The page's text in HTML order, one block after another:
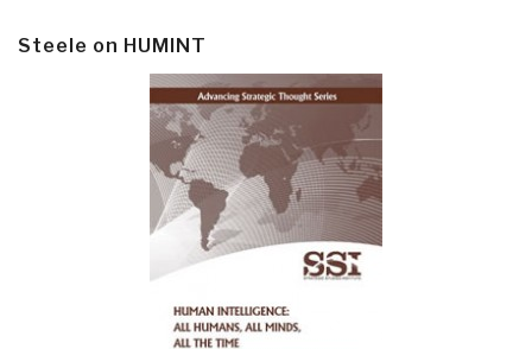
Steele on HUMINT